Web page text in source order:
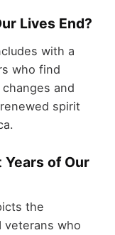
Lives End?
with a
who find
and
spirit
of Our
the
veterans who